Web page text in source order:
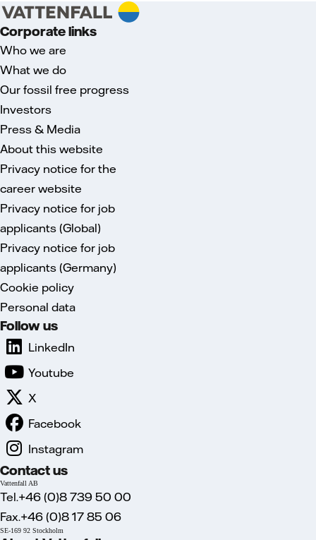
Corporate links
Who we are
What we do
Our fossil free progress
Investors
Press & Media
About this website
Privacy notice for the
career website
Privacy notice for job
applicants (Global)
Privacy notice for job
applicants (Germany)
Cookie policy
Personal data
Follow us
LinkedIn
Youtube
X
Facebook
Instagram
Contact us
Vattenfall AB
Tel.+46 (0)8 739 50 00
Fax.+46 (0)8 17 85 06
SE-169 92 Stockholm